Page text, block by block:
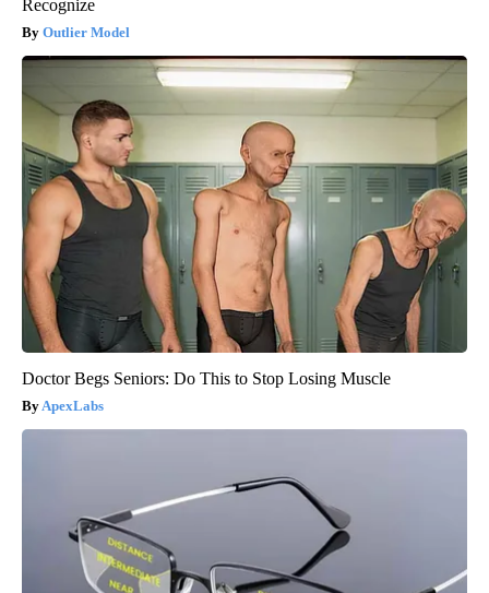
Recognize
Outlier Model
Doctor Begs Seniors: Do This to Stop Losing Muscle
ApexLabs